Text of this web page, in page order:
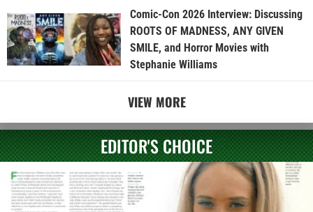
Comic-Con 2026 Interview: Discussing
ROOTS OF MADNESS, ANY GIVEN
SMILE, and Horror Movies with
Stephanie Williams
VIEW MORE
EDITOR'S CHOICE